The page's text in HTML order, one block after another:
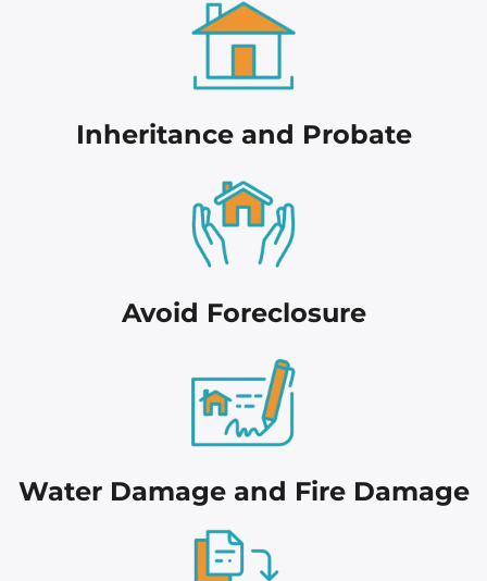
Inheritance and Probate
Avoid Foreclosure
Water Damage and Fire Damage